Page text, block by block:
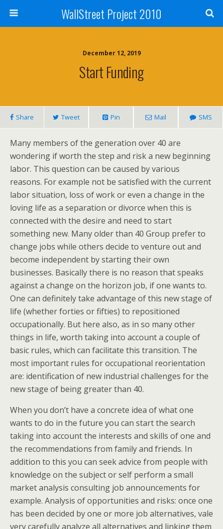
WallStreet Project 2010
December 12, 2019
Start Funding
Share Tweet Pin Mail SMS
Many members of the generation over 40 are
wondering if worth the step and risk a new beginning
labor. This question can be caused by various
reasons. For example not be satisfied with the current
labor situation, loss of work or even a change in the
loving life as a separation or divorce when this is
connected with the desire and need to start
something new. Many older than 40 Group prefer to
change jobs while others decide to venture out and
become independent by starting their own
businesses. Basically there is no reason that speaks
against a change on the horizon job, if one wants to.
One can definitely take advantage of this new stage of
life (whether forties or fifties) to repositioned
occupationally. But here also, as in so many other
things in life, worth taking into account a couple of
basic rules, which can facilitate this transition. The
most important rules for occupational reorientation
are: identification of new industrial challenges for the
new stage of being greater than 40.
When you don’t have a concrete idea of what one
wants to do in the future you can start the search
taking into account the interests and skills of one and
the recommendations from family and friends. In
addition to this you can seek advice from people with
knowledge on the subject or self perform a small
market analysis consulting job announcements for
example. Analysis of opportunities and risks: once one
has been decided by one or more job alternatives, vale
very carefully analyze all alternatives and linking them